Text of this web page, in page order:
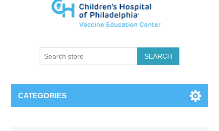
SEARCH
CATEGORIES